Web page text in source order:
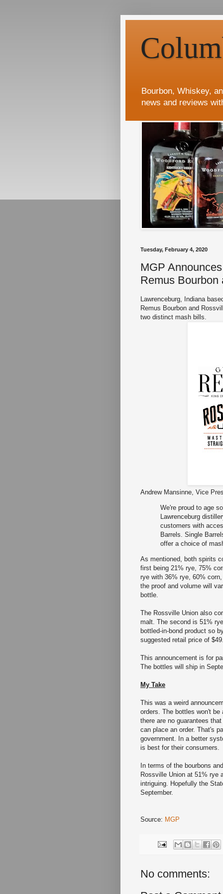
Bourbon, Whiskey,
news and reviews
Tuesday, February 4, 2020
MGP
Remus
Lawrenceburg, Indiana
Remus Bourbon and
two distinct mash bills.
Andrew Mansinne, Vice
We're proud to age
Lawrenceburg
customers with
Barrels. Single
offer a choice of
As mentioned, both spirits
first being 21% rye, 75%
rye with 36% rye, 60%
the proof and volume will
bottle.
The Rossville Union also
malt. The second is 51%
bottled-in-bond product so
suggested retail price of
This announcement is for
The bottles will ship in
My Take
This was a weird
orders. The bottles won't
there are no guarantees
can place an order. That's
government. In a better
is best for their consumers.
In terms of the bourbons
Rossville Union at 51% rye
intriguing. Hopefully the
September.
Source: MGP
No comments: